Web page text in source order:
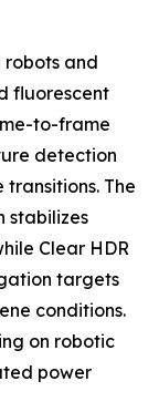
robots and
fluorescent
to-frame
detection
The
stabilizes
Clear HDR
targets
conditions.
on robotic
power